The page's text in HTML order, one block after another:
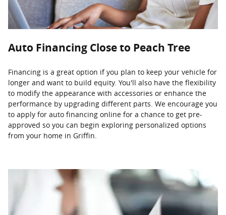
Auto Financing Close to Peach Tree
Financing is a great option if you plan to keep your vehicle for
longer and want to build equity. You'll also have the flexibility
to modify the appearance with accessories or enhance the
performance by upgrading different parts. We encourage you
to apply for auto financing online for a chance to get pre-
approved so you can begin exploring personalized options
from your home in Griffin.